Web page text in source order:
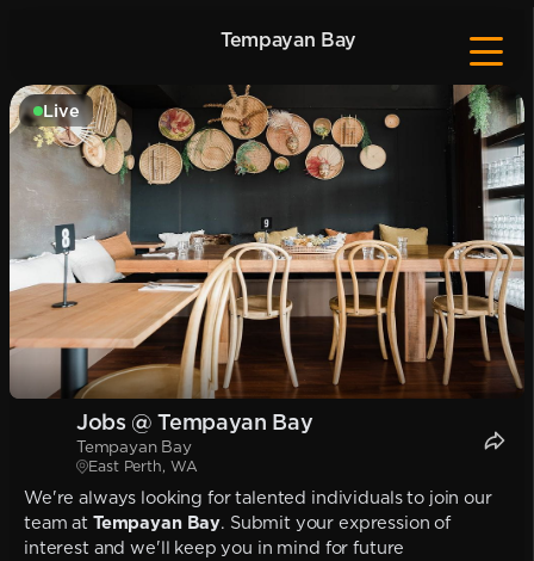
Tempayan Bay
Live
Jobs @ Tempayan Bay
Tempayan Bay
East Perth, WA
We're always looking for talented individuals to join our
team at Tempayan Bay. Submit your expression of
interest and we'll keep you in mind for future